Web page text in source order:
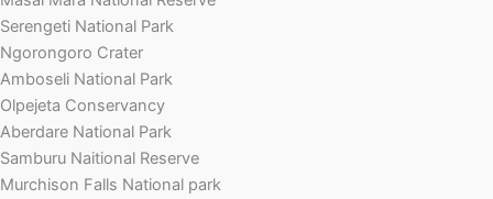
Serengeti National Park
Ngorongoro Crater
Amboseli National Park
Olpejeta Conservancy
Aberdare National Park
Samburu Naitional Reserve
Murchison Falls National park